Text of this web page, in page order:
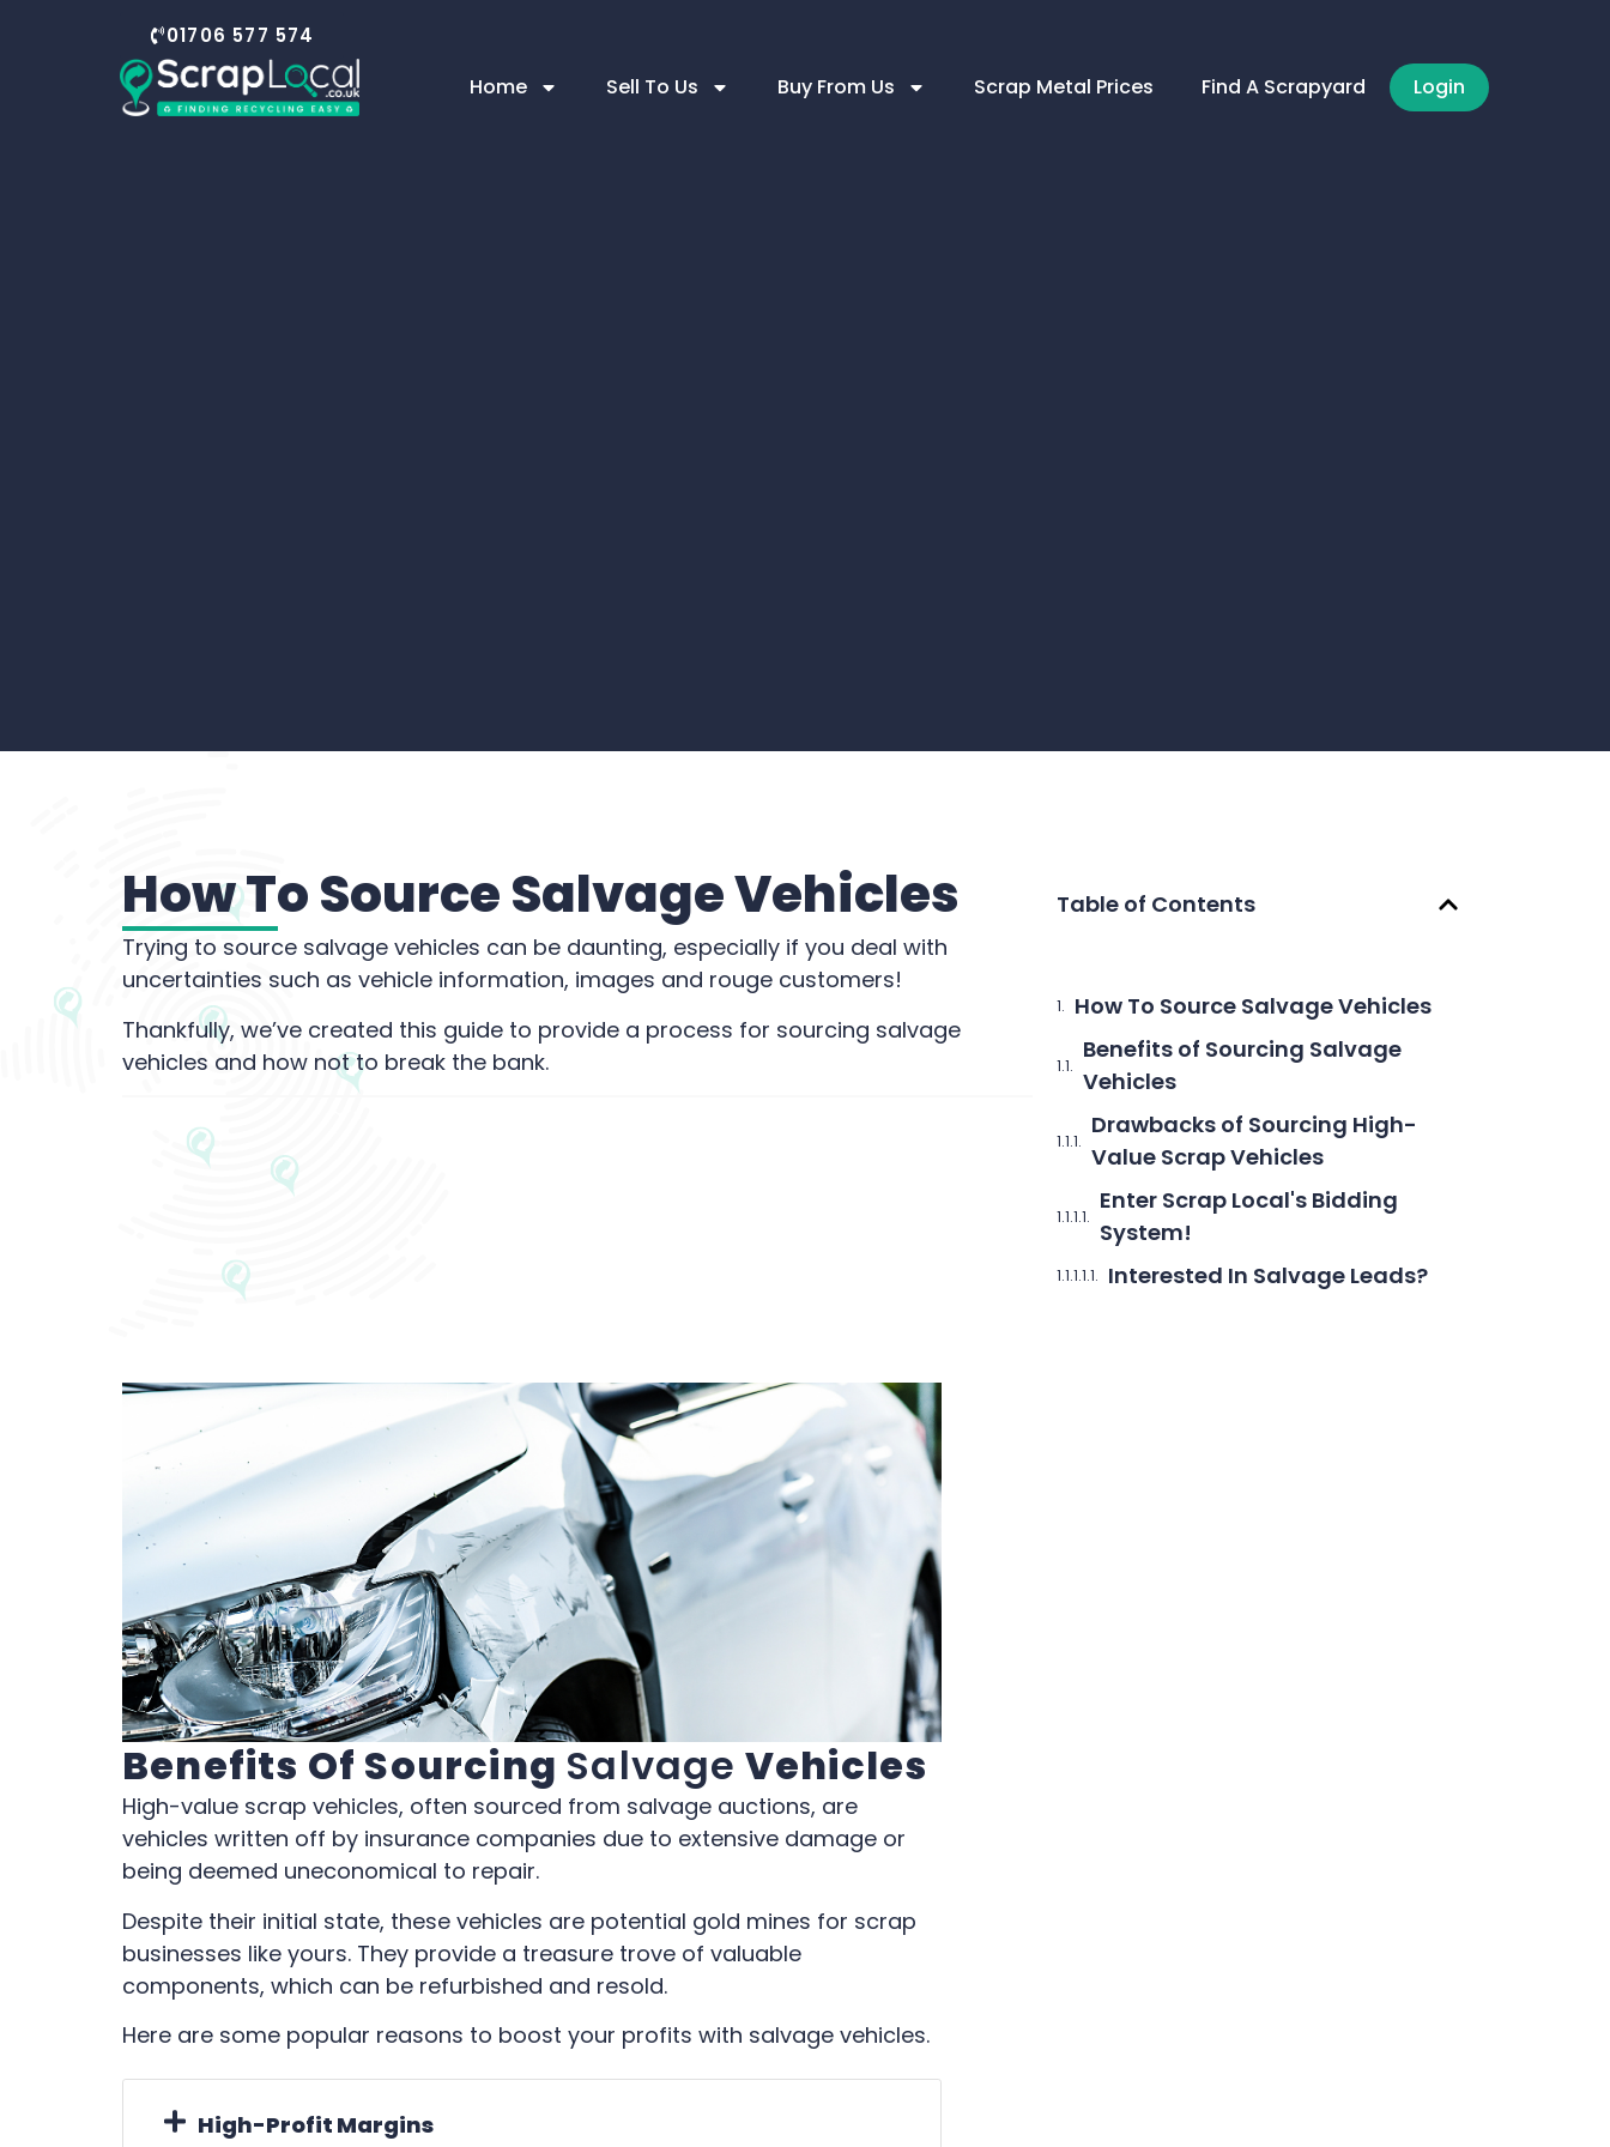
01706 577 574
Home Sell To Us Buy From Us Scrap Metal Prices Find A Scrapyard Login
How To Source Salvage Vehicles
Trying to source salvage vehicles can be daunting, especially if you deal with
uncertainties such as vehicle information, images and rouge customers!
Thankfully, we’ve created this guide to provide a process for sourcing salvage
vehicles and how not to break the bank.
Table of Contents
How To Source Salvage Vehicles
Benefits of Sourcing Salvage
Vehicles
Drawbacks of Sourcing High-
Value Scrap Vehicles
Enter Scrap Local's Bidding
System!
Interested In Salvage Leads?
Benefits Of Sourcing Salvage Vehicles
High-value scrap vehicles, often sourced from salvage auctions, are
vehicles written off by insurance companies due to extensive damage or
being deemed uneconomical to repair.
Despite their initial state, these vehicles are potential gold mines for scrap
businesses like yours. They provide a treasure trove of valuable
components, which can be refurbished and resold.
Here are some popular reasons to boost your profits with salvage vehicles.
High-Profit Margins